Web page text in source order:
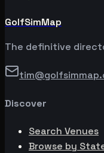
GolfSimMap
The definitive
Discover
Search Venues
Browse by